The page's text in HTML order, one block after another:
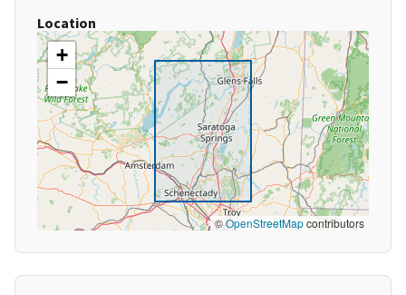
Location
+
−
©OpenStreetMapcontributors